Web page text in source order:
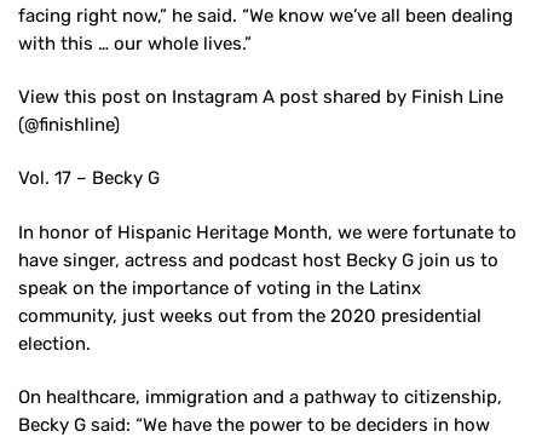
facing right now,” he said. “We know we’ve all been dealing
with this … our whole lives.”
View this post on Instagram A post shared by Finish Line
(@finishline)
Vol. 17 – Becky G
In honor of Hispanic Heritage Month, we were fortunate to
have singer, actress and podcast host Becky G join us to
speak on the importance of voting in the Latinx
community, just weeks out from the 2020 presidential
election.
On healthcare, immigration and a pathway to citizenship,
Becky G said: “We have the power to be deciders in how